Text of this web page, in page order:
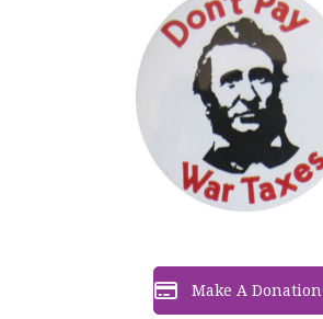
Make A Donation